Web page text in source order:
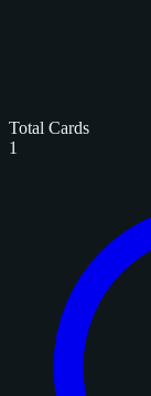
Total Cards
1